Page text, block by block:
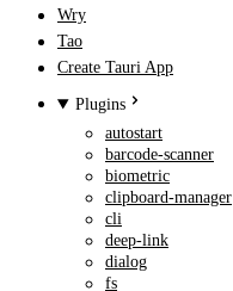
Wry
Tao
Create Tauri App
Plugins
autostart
barcode-scanner
biometric
clipboard-manager
cli
deep-link
dialog
fs